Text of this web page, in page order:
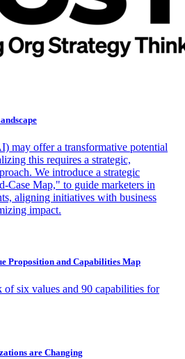
may offer a transformative potential
this requires a strategic,
We introduce a strategic
Case Map," to guide marketers in
aligning initiatives with business
impact.
Proposition and Capabilities Map
of six values and 90 capabilities for
are Changing